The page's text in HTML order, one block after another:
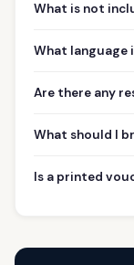
What is not
What language
Are there any
What should I
Is a printed